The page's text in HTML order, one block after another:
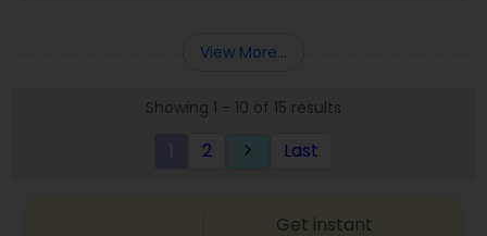
View More...
Showing 1 - 10 of 15 results
2 keyboard_arrow_right Last
Get instant